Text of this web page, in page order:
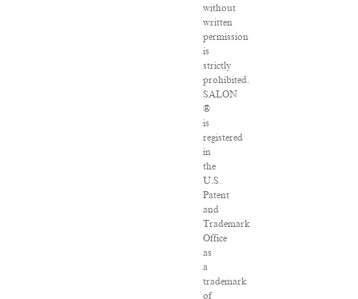
without
written
permission
is
strictly
prohibited.
SALON
®
is
registered
in
the
U.S.
Patent
and
Trademark
Office
as
a
trademark
of